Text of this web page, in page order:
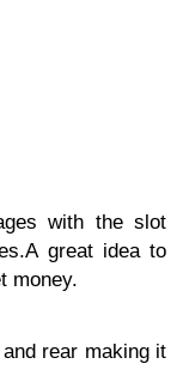
with the slot
great idea to
money.
rear making it